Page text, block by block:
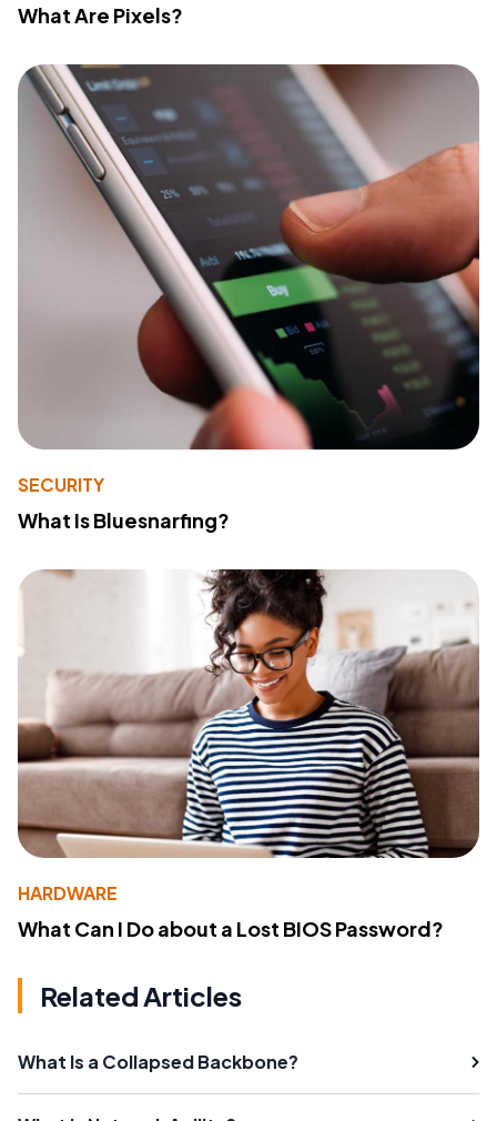
What Are Pixels?
SECURITY
What Is Bluesnarfing?
HARDWARE
What Can I Do about a Lost BIOS Password?
Related Articles
What Is a Collapsed Backbone?